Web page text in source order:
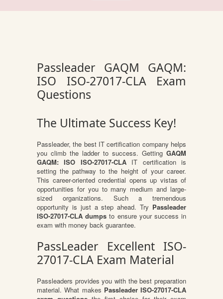
Passleader GAQM GAQM:
ISO ISO-27017-CLA Exam
Questions
The Ultimate Success Key!
Passleader, the best IT certification company helps
you climb the ladder to success. Getting GAQM
GAQM: ISO ISO-27017-CLAIT certification is
setting the pathway to the height of your career.
This career-oriented credential opens up vistas of
opportunities for you to many medium and large-
sized organizations. Such a tremendous
opportunity is just a step ahead. Try Passleader
ISO-27017-CLA dumps to ensure your success in
exam with money back guarantee.
PassLeader Excellent ISO-
27017-CLA Exam Material
Passleaders provides you with the best preparation
material. What makes Passleader ISO-27017-CLA